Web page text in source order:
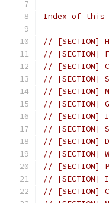
Index of
// [SECTION]
// [SECTION]
// [SECTION]
// [SECTION]
// [SECTION]
// [SECTION]
// [SECTION]
// [SECTION]
// [SECTION]
// [SECTION]
// [SECTION]
// [SECTION]
// [SECTION]